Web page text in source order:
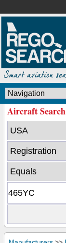
Aircraft Search